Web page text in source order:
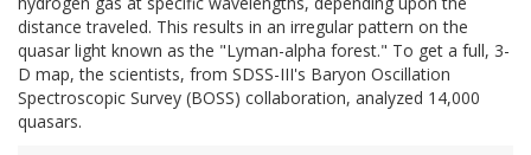
distance traveled. This results in an irregular pattern on the
quasar light known as the "Lyman-alpha forest." To get a full, 3-
D map, the scientists, from SDSS-III's Baryon Oscillation
Spectroscopic Survey (BOSS) collaboration, analyzed 14,000
quasars.